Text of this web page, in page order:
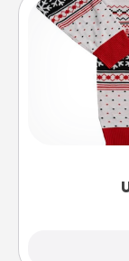
Flaunt
these